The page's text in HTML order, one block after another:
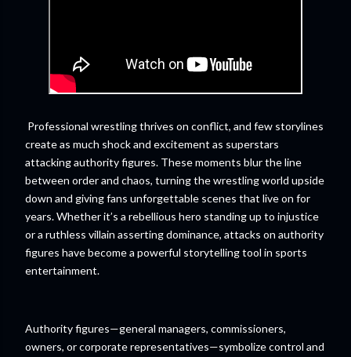
Professional wrestling thrives on conflict, and few storylines
create as much shock and excitement as superstars
attacking authority figures. These moments blur the line
between order and chaos, turning the wrestling world upside
down and giving fans unforgettable scenes that live on for
years. Whether it’s a rebellious hero standing up to injustice
or a ruthless villain asserting dominance, attacks on authority
figures have become a powerful storytelling tool in sports
entertainment.
Authority figures—general managers, commissioners,
owners, or corporate representatives—symbolize control and